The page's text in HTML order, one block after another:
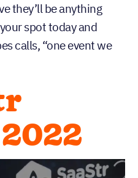
they’ll be anything
spot today and
calls, “one event we